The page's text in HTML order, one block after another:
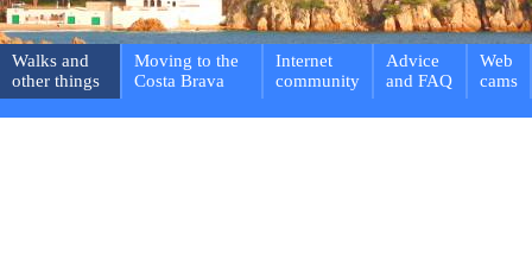
Walks and
other things
Moving to the
Costa Brava
Internet
community
Advice
and FAQ
Web
cams